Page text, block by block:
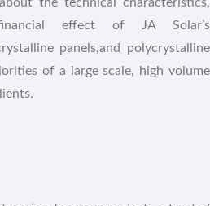
effect of JA Solar’s
panels,and polycrystalline
of a large scale, high volume